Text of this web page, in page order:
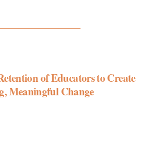
of Educators to Create
Meaningful Change